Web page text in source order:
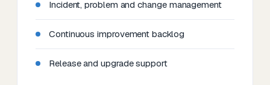
Incident, problem and change management
Continuous improvement backlog
Release and upgrade support